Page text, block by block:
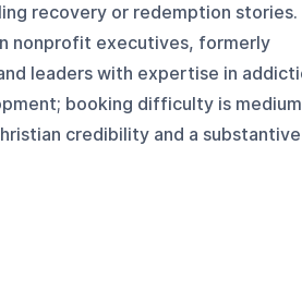
recovery or redemption stories.
nonprofit executives, formerly
leaders with expertise in
booking difficulty is medium
credibility and a substantive